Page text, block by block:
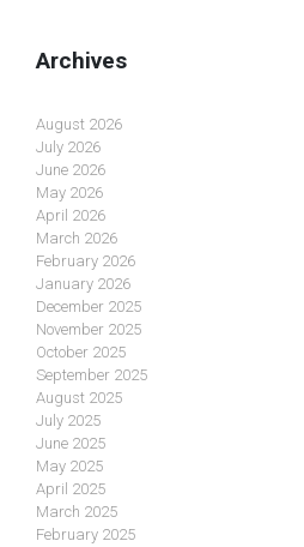
Archives
August 2026
July 2026
June 2026
May 2026
April 2026
March 2026
February 2026
January 2026
December 2025
November 2025
October 2025
September 2025
August 2025
July 2025
June 2025
May 2025
April 2025
March 2025
February 2025